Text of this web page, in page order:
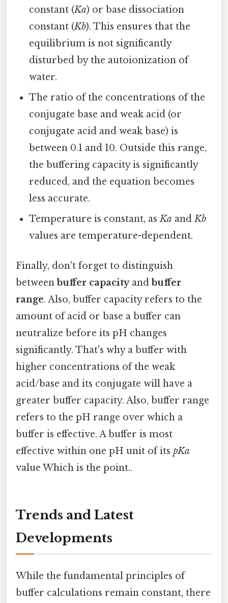
constant (Ka) or base dissociation
constant (Kb). This ensures that the
equilibrium is not significantly
disturbed by the autoionization of
water.
The ratio of the concentrations of the
conjugate base and weak acid (or
conjugate acid and weak base) is
between 0.1 and 10. Outside this range,
the buffering capacity is significantly
reduced, and the equation becomes
less accurate.
Temperature is constant, asKa andKb
values are temperature-dependent.
Finally, don't forget to distinguish
between buffer capacityand buffer
range. Also, buffer capacity refers to the
amount of acid or base a buffer can
neutralize before its pH changes
significantly. That's why a buffer with
higher concentrations of the weak
acid/base and its conjugate will have a
greater buffer capacity. Also, buffer range
refers to the pH range over which a
buffer is effective. A buffer is most
effective within one pH unit of its pKa
value Which is the point..
Trends and Latest
Developments
While the fundamental principles of
buffer calculations remain constant, there